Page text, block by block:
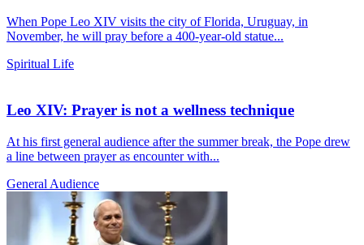
When Pope Leo XIV visits the city of Florida, Uruguay, in
November, he will pray before a 400-year-old statue...
Spiritual Life
Leo XIV: Prayer is not a wellness technique
At his first general audience after the summer break, the Pope drew
a line between prayer as encounter with...
General Audience